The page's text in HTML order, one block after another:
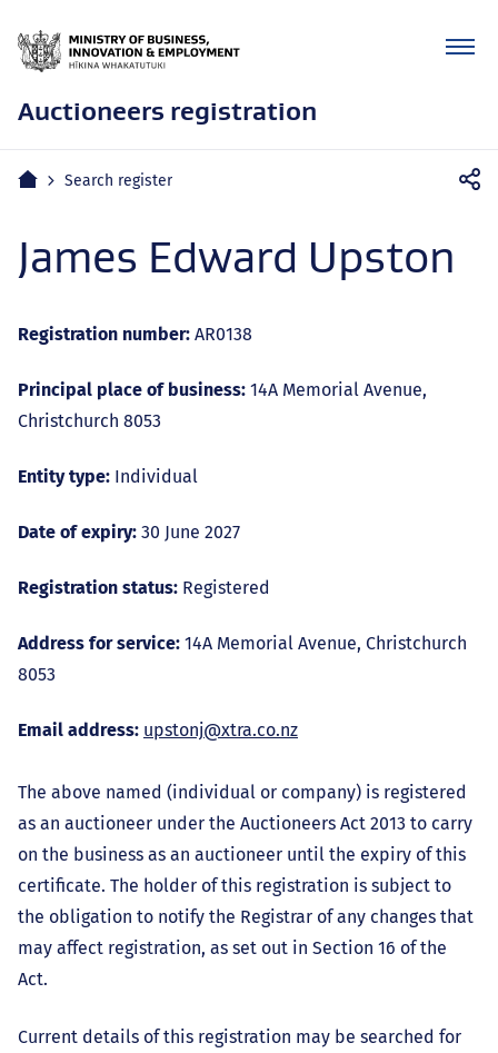
Auctioneers registration
Mobile
Home Search register
James Edward Upston
Registration number: AR0138
Principal place of business: 14A Memorial Avenue,
Christchurch 8053
Entity type: Individual
Date of expiry: 30 June 2027
Registration status: Registered
Address for service: 14A Memorial Avenue, Christchurch
8053
Email address: upstonj@xtra.co.nz
The above named (individual or company) is registered
as an auctioneer under the Auctioneers Act 2013 to carry
on the business as an auctioneer until the expiry of this
certificate. The holder of this registration is subject to
the obligation to notify the Registrar of any changes that
may affect registration, as set out in Section 16 of the
Act.
Current details of this registration may be searched for